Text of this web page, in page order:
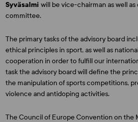
Syväsalmiwill be vice-chairman as well
committee.
The primary tasks of the advisory board
ethical principles in sport, as well as
cooperation in order to fulfill our
task the advisory board will define the
the manipulation of sports competitions,
violence and antidoping activities.
The Council of Europe Convention on the